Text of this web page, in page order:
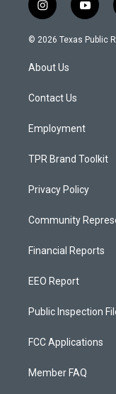
i
n
s
a
g
a
y
o
u
© 2026 Texas Public
About Us
Contact Us
Employment
TPR Brand Toolkit
Privacy Policy
Community
Financial Reports
EEO Report
Public Inspection
FCC Applications
Member FAQ